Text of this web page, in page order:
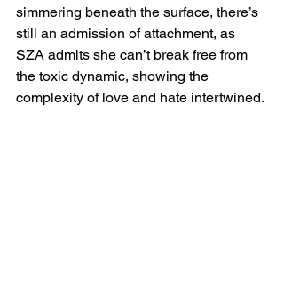
simmering beneath the surface, there’s
still an admission of attachment, as
SZA admits she can’t break free from
the toxic dynamic, showing the
complexity of love and hate intertwined.